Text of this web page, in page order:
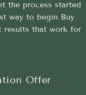
the process started
way to begin Buy
results that work for
Offer